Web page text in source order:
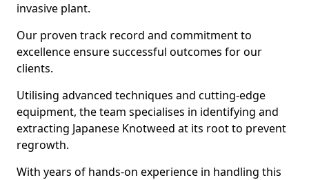
invasive plant.
Our proven track record and commitment to
excellence ensure successful outcomes for our
clients.
Utilising advanced techniques and cutting-edge
equipment, the team specialises in identifying and
extracting Japanese Knotweed at its root to prevent
regrowth.
With years of hands-on experience in handling this